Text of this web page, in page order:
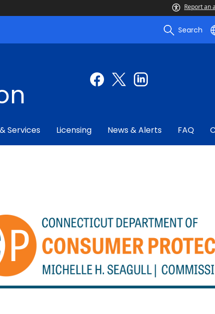
Report an
Search
Services Licensing News & Alerts FAQ